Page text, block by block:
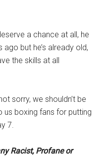
a chance at all, he
but he’s already old,
the skills at all
sorry, we shouldn’t be
us boxing fans for putting
7.
Racist, Profane or